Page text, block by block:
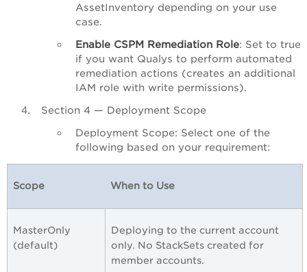
AssetInventory depending on your use
case.
Enable CSPM Remediation Role: Set to true
if you want Qualys to perform automated
remediation actions (creates an additional
IAM role with write permissions).
Section 4 — Deployment Scope
Deployment Scope: Select one of the
following based on your requirement:
Scope When to Use
MasterOnly
(default)
Deploying to the current account
only. No StackSets created for
member accounts.